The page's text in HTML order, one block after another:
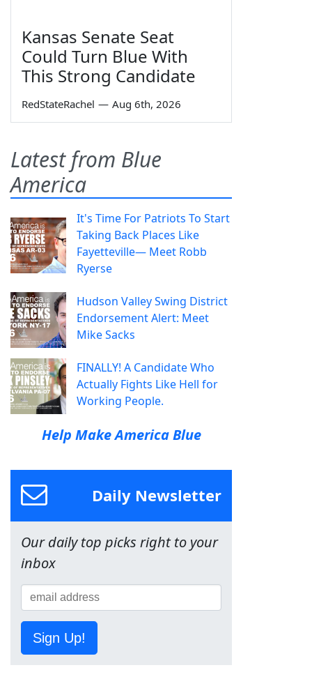
Kansas Senate Seat
Could Turn Blue With
This Strong Candidate
RedStateRachel — Aug 6th, 2026
Latest from Blue
America
It's Time For Patriots To Start
Taking Back Places Like
Fayetteville— Meet Robb
Ryerse
Hudson Valley Swing District
Endorsement Alert: Meet
Mike Sacks
FINALLY! A Candidate Who
Actually Fights Like Hell for
Working People.
Help Make America Blue
Daily Newsletter
Our daily top picks right to your
inbox
Sign Up!